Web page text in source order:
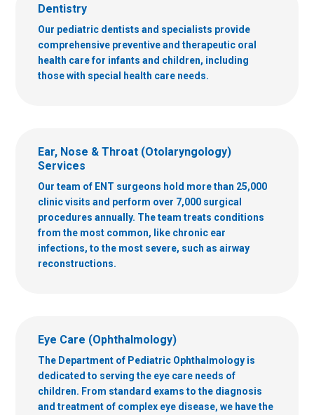
Dentistry
Our pediatric dentists and specialists provide
comprehensive preventive and therapeutic oral
health care for infants and children, including
those with special health care needs.
Ear, Nose & Throat (Otolaryngology)
Services
Our team of ENT surgeons hold more than 25,000
clinic visits and perform over 7,000 surgical
procedures annually. The team treats conditions
from the most common, like chronic ear
infections, to the most severe, such as airway
reconstructions.
Eye Care (Ophthalmology)
The Department of Pediatric Ophthalmology is
dedicated to serving the eye care needs of
children. From standard exams to the diagnosis
and treatment of complex eye disease, we have the